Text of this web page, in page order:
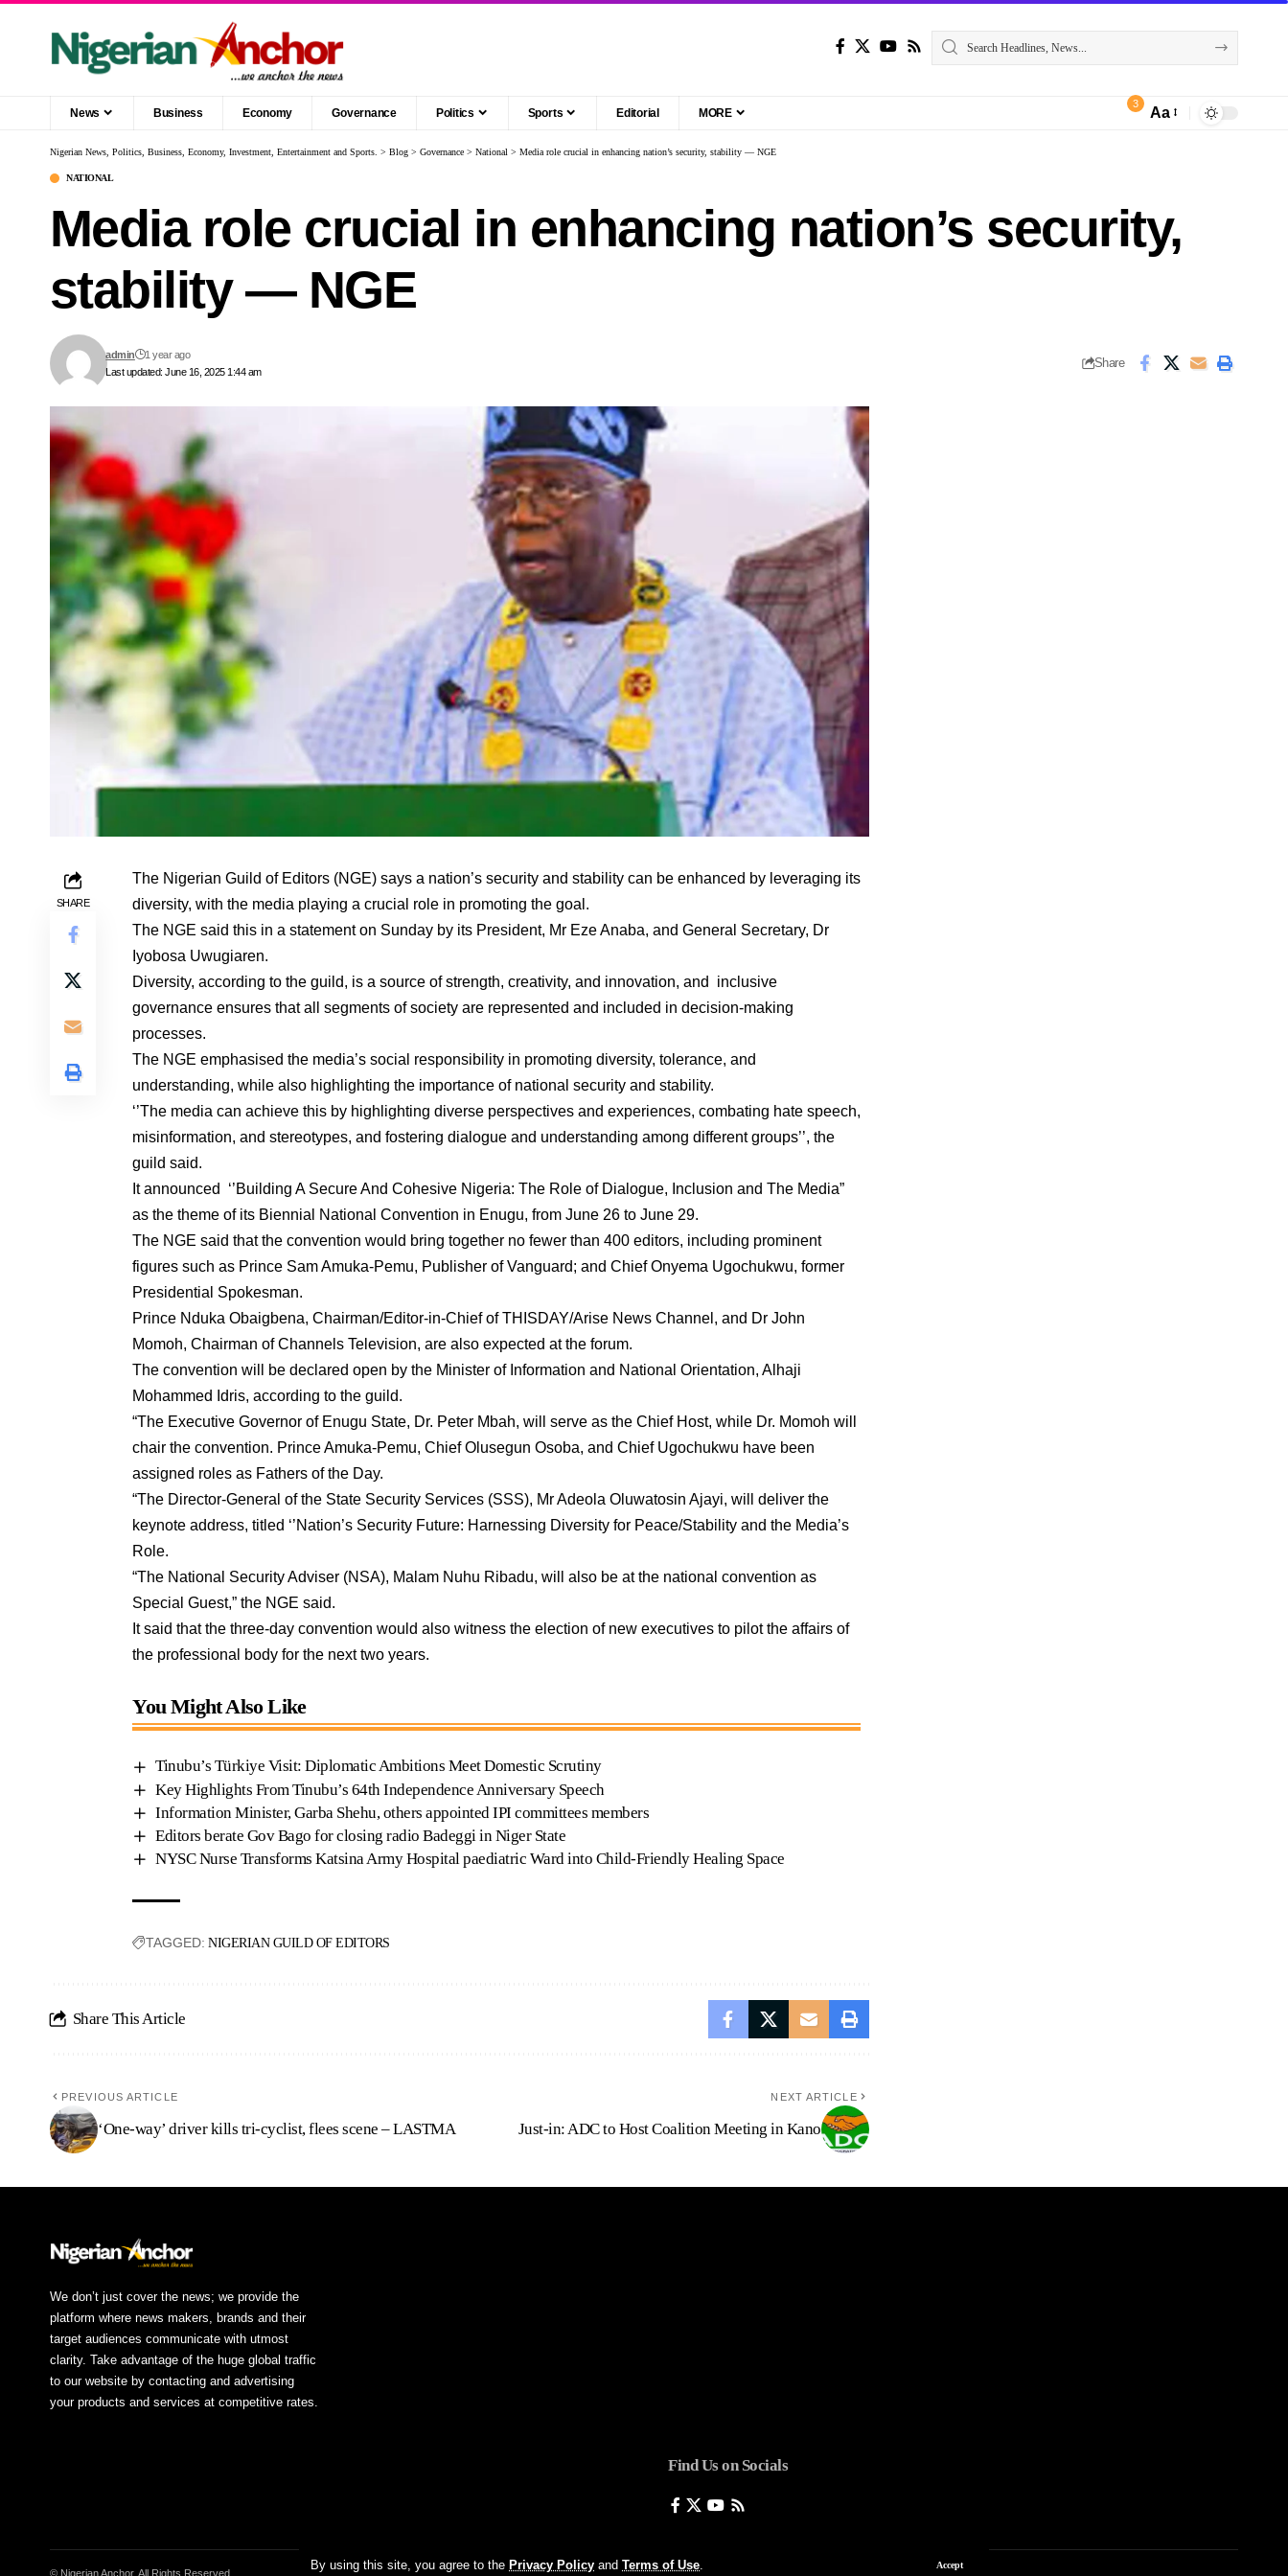
By using this site, you agree to the Privacy Policy and Terms of Use. Accept
News Business Economy Governance Politics Sports Editorial MORE
3
Aa
Nigerian News, Politics, Business, Economy, Investment, Entertainment and Sports. > Blog > Governance > National > Media role crucial in enhancing nation’s security, stability — NGE
NATIONAL
Media role crucial in enhancing nation’s security,
stability — NGE
Last updated: June 16, 2025 1:44 am
admin 1 year ago
Share
SHARE
The Nigerian Guild of Editors (NGE) says a nation’s security and stability can be enhanced by leveraging its
diversity, with the media playing a crucial role in promoting the goal.
The NGE said this in a statement on Sunday by its President, Mr Eze Anaba, and General Secretary, Dr
Iyobosa Uwugiaren.
Diversity, according to the guild, is a source of strength, creativity, and innovation, and inclusive
governance ensures that all segments of society are represented and included in decision-making
processes.
The NGE emphasised the media’s social responsibility in promoting diversity, tolerance, and
understanding, while also highlighting the importance of national security and stability.
‘’The media can achieve this by highlighting diverse perspectives and experiences, combating hate speech,
misinformation, and stereotypes, and fostering dialogue and understanding among different groups’’, the
guild said.
It announced ‘’Building A Secure And Cohesive Nigeria: The Role of Dialogue, Inclusion and The Media”
as the theme of its Biennial National Convention in Enugu, from June 26 to June 29.
The NGE said that the convention would bring together no fewer than 400 editors, including prominent
figures such as Prince Sam Amuka-Pemu, Publisher of Vanguard; and Chief Onyema Ugochukwu, former
Presidential Spokesman.
Prince Nduka Obaigbena, Chairman/Editor-in-Chief of THISDAY/Arise News Channel, and Dr John
Momoh, Chairman of Channels Television, are also expected at the forum.
The convention will be declared open by the Minister of Information and National Orientation, Alhaji
Mohammed Idris, according to the guild.
“The Executive Governor of Enugu State, Dr. Peter Mbah, will serve as the Chief Host, while Dr. Momoh will
chair the convention. Prince Amuka-Pemu, Chief Olusegun Osoba, and Chief Ugochukwu have been
assigned roles as Fathers of the Day.
“The Director-General of the State Security Services (SSS), Mr Adeola Oluwatosin Ajayi, will deliver the
keynote address, titled ‘’Nation’s Security Future: Harnessing Diversity for Peace/Stability and the Media’s
Role.
“The National Security Adviser (NSA), Malam Nuhu Ribadu, will also be at the national convention as
Special Guest,” the NGE said.
It said that the three-day convention would also witness the election of new executives to pilot the affairs of
the professional body for the next two years.
You Might Also Like
Tinubu’s Türkiye Visit: Diplomatic Ambitions Meet Domestic Scrutiny
Key Highlights From Tinubu’s 64th Independence Anniversary Speech
Information Minister, Garba Shehu, others appointed IPI committees members
Editors berate Gov Bago for closing radio Badeggi in Niger State
NYSC Nurse Transforms Katsina Army Hospital paediatric Ward into Child-Friendly Healing Space
TAGGED: NIGERIAN GUILD OF EDITORS
Share This Article
PREVIOUS ARTICLE
‘One-way’ driver kills tri-cyclist, flees scene – LASTMA
NEXT ARTICLE
Just-in: ADC to Host Coalition Meeting in Kano
We don’t just cover the news; we provide the
platform where news makers, brands and their
target audiences communicate with utmost
clarity. Take advantage of the huge global traffic
to our website by contacting and advertising
your products and services at competitive rates.
Find Us on Socials
© Nigerian Anchor. All Rights Reserved.